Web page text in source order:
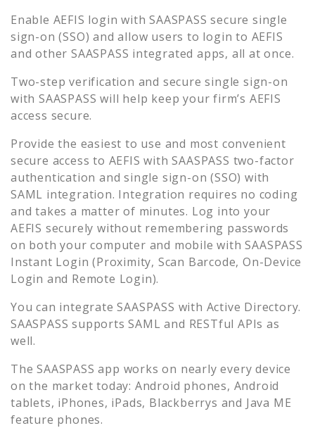
Enable AEFIS login with SAASPASS secure single
sign-on (SSO) and allow users to login to AEFIS
and other SAASPASS integrated apps, all at once.
Two-step verification and secure single sign-on
with SAASPASS will help keep your firm’s AEFIS
access secure.
Provide the easiest to use and most convenient
secure access to AEFIS with SAASPASS two-factor
authentication and single sign-on (SSO) with
SAML integration. Integration requires no coding
and takes a matter of minutes. Log into your
AEFIS securely without remembering passwords
on both your computer and mobile with SAASPASS
Instant Login (Proximity, Scan Barcode, On-Device
Login and Remote Login).
You can integrate SAASPASS with Active Directory.
SAASPASS supports SAML and RESTful APIs as
well.
The SAASPASS app works on nearly every device
on the market today: Android phones, Android
tablets, iPhones, iPads, Blackberrys and Java ME
feature phones.